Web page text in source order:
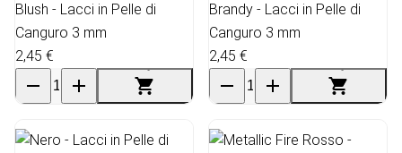
Blush - Lacci in Pelle di
Canguro 3 mm
2,45 €
Brandy - Lacci in Pelle di
Canguro 3 mm
2,45 €